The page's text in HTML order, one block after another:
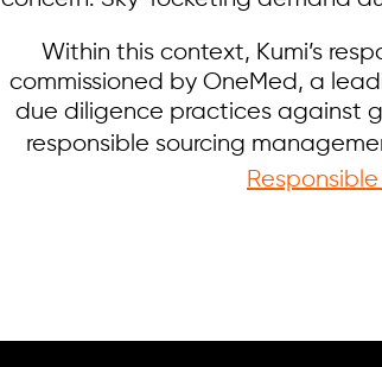
Within this context, Kumi’s
commissioned by OneMed, a
due diligence practices against
responsible sourcing